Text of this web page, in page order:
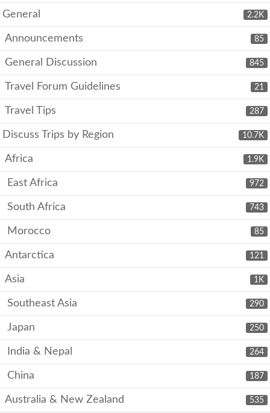
2.2K
General
85
Announcements
845
General Discussion
21
Travel Forum Guidelines
287
Travel Tips
10.7K
Discuss Trips by Region
1.9K
Africa
972
East Africa
743
South Africa
85
Morocco
121
Antarctica
1K
Asia
290
Southeast Asia
250
Japan
264
India & Nepal
187
China
535
Australia & New Zealand